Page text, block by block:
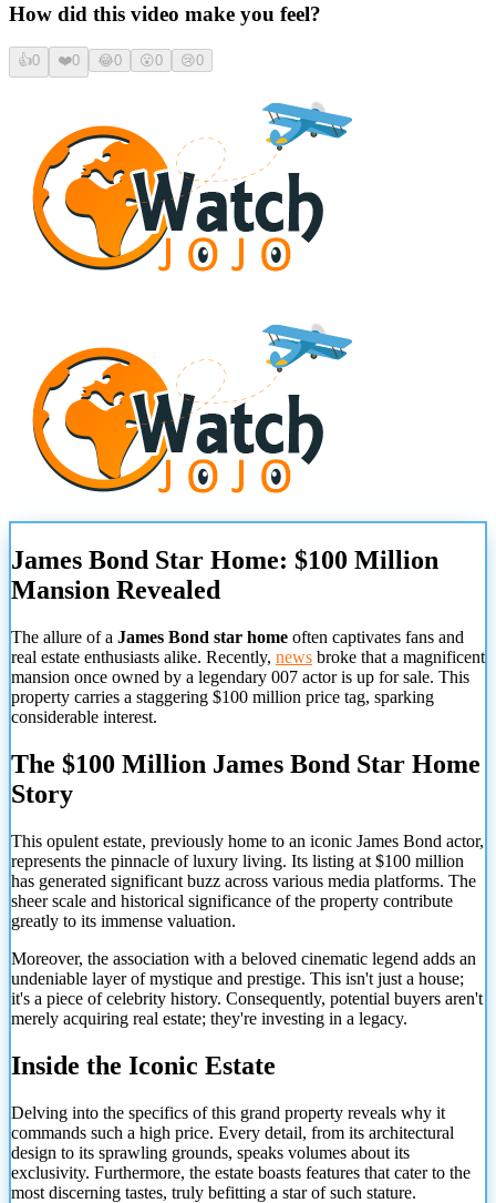
How did this video make you feel?
👍0 ❤️0 😂0 😮0 😢0
James Bond Star Home: $100 Million
Mansion Revealed
The allure of a James Bond star home often captivates fans and
real estate enthusiasts alike. Recently, news broke that a magnificent
mansion once owned by a legendary 007 actor is up for sale. This
property carries a staggering $100 million price tag, sparking
considerable interest.
The $100 Million James Bond Star Home
Story
This opulent estate, previously home to an iconic James Bond actor,
represents the pinnacle of luxury living. Its listing at $100 million
has generated significant buzz across various media platforms. The
sheer scale and historical significance of the property contribute
greatly to its immense valuation.
Moreover, the association with a beloved cinematic legend adds an
undeniable layer of mystique and prestige. This isn't just a house;
it's a piece of celebrity history. Consequently, potential buyers aren't
merely acquiring real estate; they're investing in a legacy.
Inside the Iconic Estate
Delving into the specifics of this grand property reveals why it
commands such a high price. Every detail, from its architectural
design to its sprawling grounds, speaks volumes about its
exclusivity. Furthermore, the estate boasts features that cater to the
most discerning tastes, truly befitting a star of such stature.